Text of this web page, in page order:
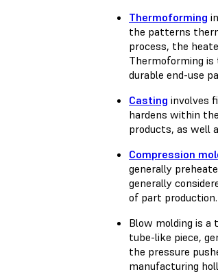
Thermoforming
the patterns
process, the
Thermoforming is
durable end-use
Casting involves
hardens within
products, as well
Compression
generally
generally
of part production.
Blow molding is a
tube-like piece,
the pressure
manufacturing